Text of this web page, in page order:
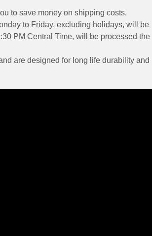
to save money on shipping costs.
to Friday, excluding holidays, will be
PM Central Time, will be processed the
are designed for long life durability and